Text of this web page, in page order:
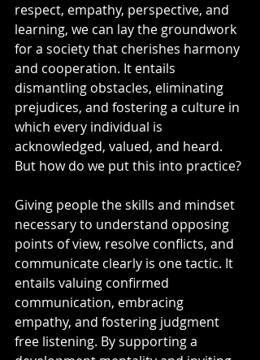
respect, empathy, perspective, and
learning, we can lay the groundwork
for a society that cherishes harmony
and cooperation. It entails
dismantling obstacles, eliminating
prejudices, and fostering a culture in
which every individual is
acknowledged, valued, and heard.
But how do we put this into practice?
Giving people the skills and mindset
necessary to understand opposing
points of view, resolve conflicts, and
communicate clearly is one tactic. It
entails valuing confirmed
communication, embracing
empathy, and fostering judgment
free listening. By supporting a